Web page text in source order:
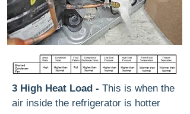
3 High Heat Load - This is when the
air inside the refrigerator is hotter